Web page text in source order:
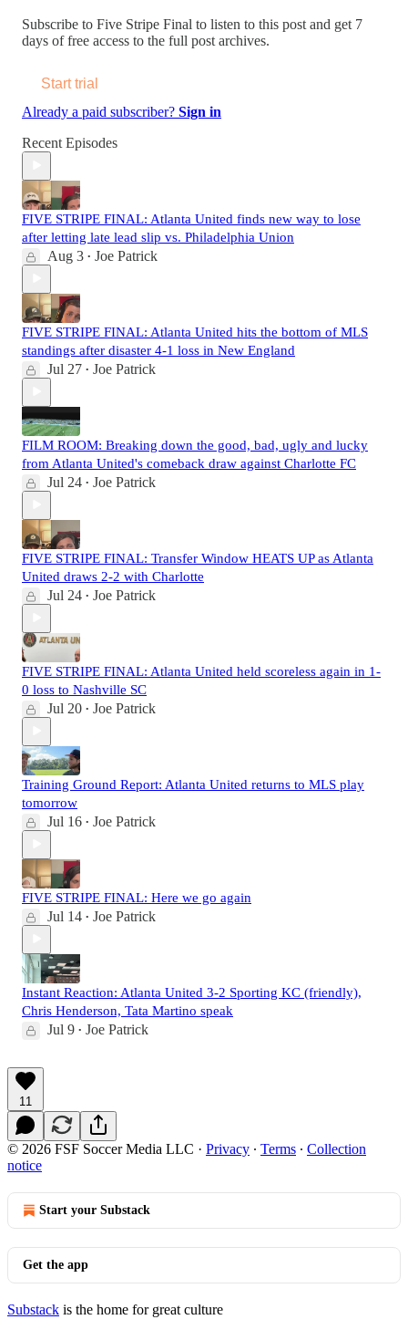
Subscribe to Five Stripe Final to listen to this post and get 7
days of free access to the full post archives.
Start trial
Already a paid subscriber? Sign in
Recent Episodes
FIVE STRIPE FINAL: Atlanta United finds new way to lose
after letting late lead slip vs. Philadelphia Union
Aug 3 • Joe Patrick
FIVE STRIPE FINAL: Atlanta United hits the bottom of MLS
standings after disaster 4-1 loss in New England
Jul 27 • Joe Patrick
FILM ROOM: Breaking down the good, bad, ugly and lucky
from Atlanta United's comeback draw against Charlotte FC
Jul 24 • Joe Patrick
FIVE STRIPE FINAL: Transfer Window HEATS UP as Atlanta
United draws 2-2 with Charlotte
Jul 24 • Joe Patrick
FIVE STRIPE FINAL: Atlanta United held scoreless again in 1-
0 loss to Nashville SC
Jul 20 • Joe Patrick
Training Ground Report: Atlanta United returns to MLS play
tomorrow
Jul 16 • Joe Patrick
FIVE STRIPE FINAL: Here we go again
Jul 14 • Joe Patrick
Instant Reaction: Atlanta United 3-2 Sporting KC (friendly),
Chris Henderson, Tata Martino speak
Jul 9 • Joe Patrick
11
© 2026 FSF Soccer Media LLC · Privacy ∙ Terms ∙ Collection
notice
Start your Substack
Get the app
Substack is the home for great culture